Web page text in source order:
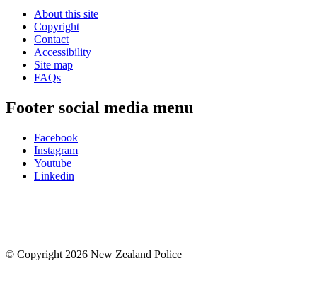
About this site
Copyright
Contact
Accessibility
Site map
FAQs
Footer social media menu
Facebook
Instagram
Youtube
Linkedin
© Copyright 2026 New Zealand Police